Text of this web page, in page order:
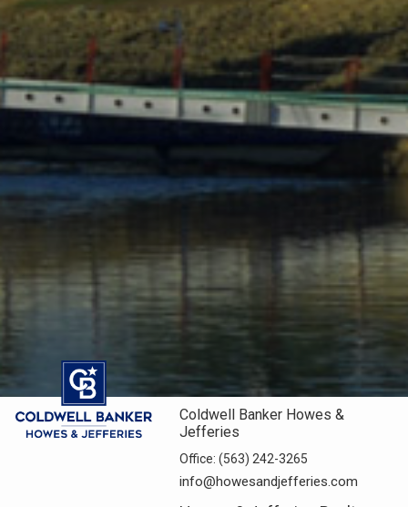
Coldwell Banker Howes &
Jefferies
Office:(563) 242-3265
info@howesandjefferies.com